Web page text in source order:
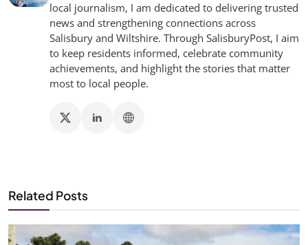
local journalism, I am dedicated to delivering trusted
news and strengthening connections across
Salisbury and Wiltshire. Through SalisburyPost, I aim
to keep residents informed, celebrate community
achievements, and highlight the stories that matter
most to local people.
Related Posts